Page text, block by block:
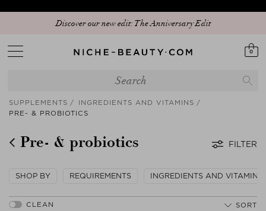
Discover our new edit: The Anniversary Edit
0
SUPPLEMENTS
INGREDIENTS AND VITAMINS
PRE- & PROBIOTICS
Pre- & probiotics FILTER
SHOP BY REQUIREMENTS INGREDIENTS AND VITAMINS
SORT